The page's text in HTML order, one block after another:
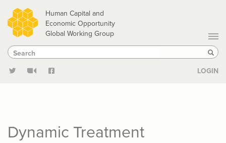
Skip
to
main
content
Human Capital and
Economic Opportunity
Global Working Group
Search
Search
LOGIN
Dynamic Treatment